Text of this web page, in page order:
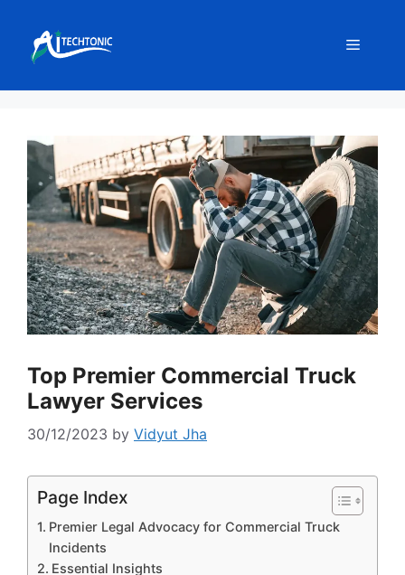
content
Menu
Top Premier Commercial Truck
Lawyer Services
30/12/2023 by Vidyut Jha
Page Index
Premier Legal Advocacy for Commercial Truck
Incidents
Essential Insights